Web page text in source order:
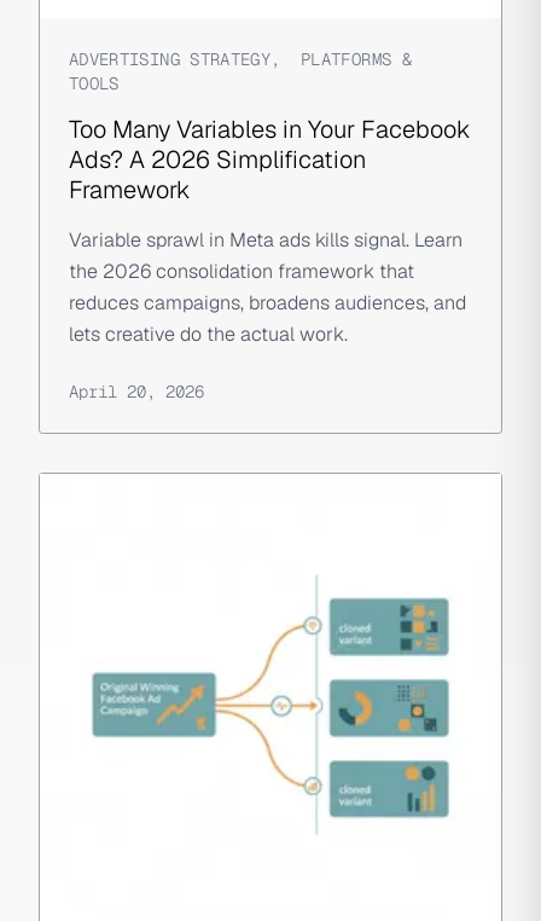
ADVERTISING STRATEGY, PLATFORMS &
TOOLS
Too Many Variables in Your Facebook
Ads? A 2026 Simplification
Framework
Variable sprawl in Meta ads kills signal. Learn
the 2026 consolidation framework that
reduces campaigns, broadens audiences, and
lets creative do the actual work.
April 20, 2026